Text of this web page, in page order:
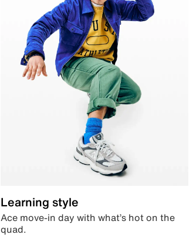
Learning style
Ace move-in day with what’s hot on the
quad.